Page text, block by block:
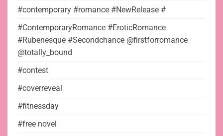
#contemporary #romance #NewRelease #
#ContemporaryRomance #EroticRomance
#Rubenesque #Secondchance @firstforromance
@totally_bound
#contest
#coverreveal
#fitnessday
#free novel